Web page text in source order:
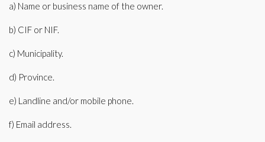
a) Name or business name of the owner.
b) CIF or NIF.
c) Municipality.
d) Province.
e) Landline and/or mobile phone.
f) Email address.